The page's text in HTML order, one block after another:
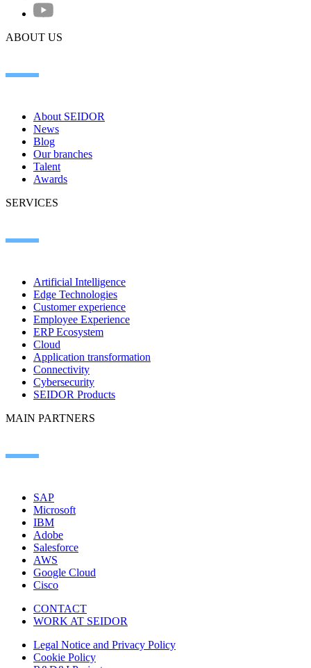
ABOUT US
About SEIDOR
News
Blog
Our branches
Talent
Awards
SERVICES
Artificial Intelligence
Edge Technologies
Customer experience
Employee Experience
ERP Ecosystem
Cloud
Application transformation
Connectivity
Cybersecurity
SEIDOR Products
MAIN PARTNERS
SAP
Microsoft
IBM
Adobe
Salesforce
AWS
Google Cloud
Cisco
CONTACT
WORK AT SEIDOR
Legal Notice and Privacy Policy
Cookie Policy